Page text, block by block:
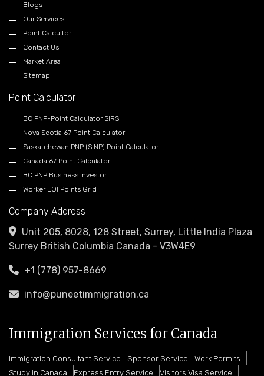
Blogs
Our Services
Point Calcultor
Contact Us
Market Area
Sitemap
Point Calculator
BC PNP-Point Calculator SIRS
Nova Scotia 67 Point Calculator
Saskatchewan PNP (SINP) Point Calculator
Canada 67 Point Calculator
BC PNP Business Investor
Worker EOI Points Grid
Company Address
Unit 205, 8028, 128 Street, Surrey, Little India Plaza
Surrey British Columbia Canada - V3W4E9
+1 (778) 957-8669
info@puneetimmigration.ca
Immigration Services for Canada
Immigration Consultant Service Sponsor Service
Work Permits
Study in Canada
Express Entry Service Visitors Visa Service